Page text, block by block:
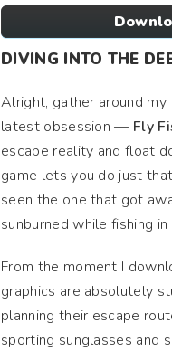
DIVING INTO THE
Alright, gather around
latest obsession — Fly
escape reality and float
game lets you do just
seen the one that got
sunburned while fishing
From the moment I
graphics are absolutely
planning their escape
sporting sunglasses and